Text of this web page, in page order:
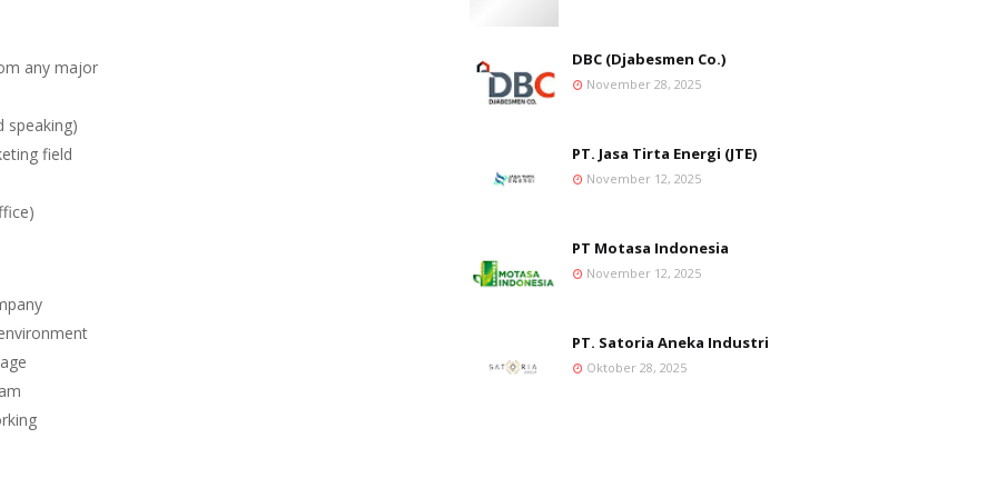
any major
speaking)
field
DBC (Djabesmen Co.)
November 28, 2025
PT. Jasa Tirta Energi (JTE)
November 12, 2025
PT Motasa Indonesia
November 12, 2025
PT. Satoria Aneka Industri
Oktober 28, 2025